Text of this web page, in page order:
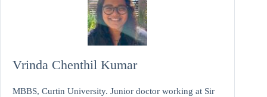
Vrinda Chenthil Kumar
MBBS, Curtin University. Junior doctor working at Sir